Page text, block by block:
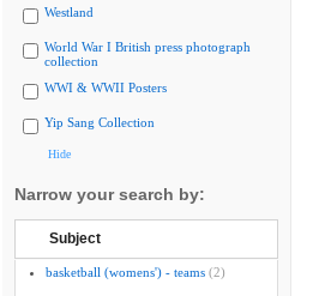
Westland
World War I British press photograph
collection
WWI & WWII Posters
Yip Sang Collection
Hide
Narrow your search by:
Subject
basketball (womens') - teams (2)